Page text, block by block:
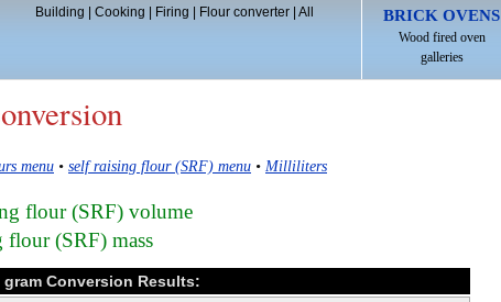
BRICK OVENS
Wood fired oven
galleries
Building Cooking Firing Flour converter| All
menu • self raising flour (SRF) menu • Milliliters
flour (SRF) volume
flour (SRF) mass
Conversion Results: